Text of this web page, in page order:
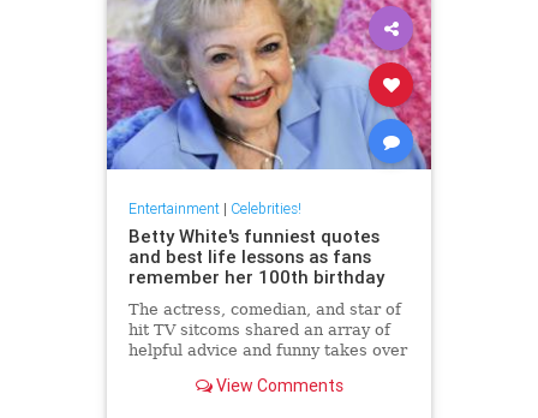
Entertainment| Celebrities!
Betty White's funniest quotes
and best life lessons as fans
remember her 100th birthday
The actress, comedian, and star of
hit TV sitcoms shared an array of
helpful advice and funny takes over
some of the best.View Comments